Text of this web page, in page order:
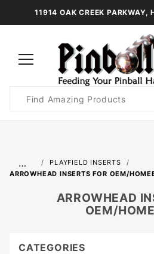
11914 OAK CREEK
Search
…
PLAYFIELD INSERTS
ARROWHEAD INSERTS FOR OEM/
ARROWHEAD
OEM/
CATEGORIES